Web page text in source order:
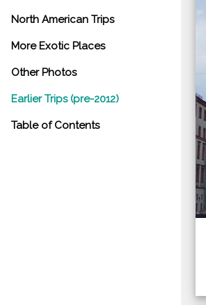
North American Trips
More Exotic Places
Other Photos
Earlier Trips (pre-2012)
Table of Contents